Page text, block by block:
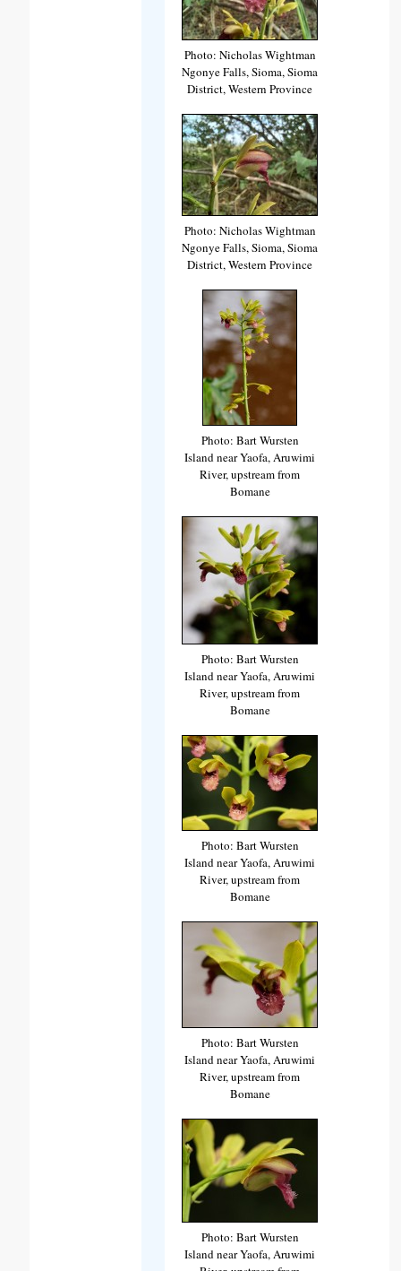
Photo: Nicholas Wightman
Ngonye Falls, Sioma, Sioma
District, Western Province
Photo: Nicholas Wightman
Ngonye Falls, Sioma, Sioma
District, Western Province
Photo: Bart Wursten
Island near Yaofa, Aruwimi
River, upstream from
Bomane
Photo: Bart Wursten
Island near Yaofa, Aruwimi
River, upstream from
Bomane
Photo: Bart Wursten
Island near Yaofa, Aruwimi
River, upstream from
Bomane
Photo: Bart Wursten
Island near Yaofa, Aruwimi
River, upstream from
Bomane
Photo: Bart Wursten
Island near Yaofa, Aruwimi